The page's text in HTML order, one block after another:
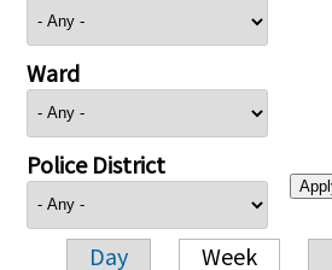
Ward
Police District
Day Week